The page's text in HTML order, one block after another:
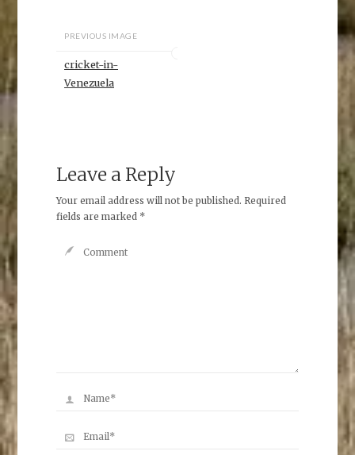
PREVIOUS IMAGE
cricket-in-
Venezuela
Leave a Reply
Your email address will not be published. Required
fields are marked *